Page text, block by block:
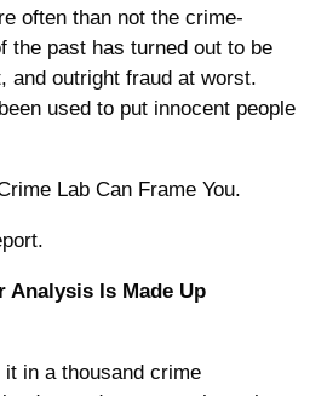
often than not the crime-
the past has turned out to be
and outright fraud at worst.
used to put innocent people
Lab Can Frame You.
Analysis Is Made Up
it in a thousand crime